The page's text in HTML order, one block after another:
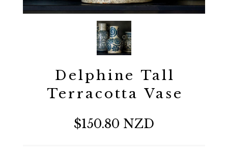
Delphine Tall
Terracotta Vase
$150.80 NZD